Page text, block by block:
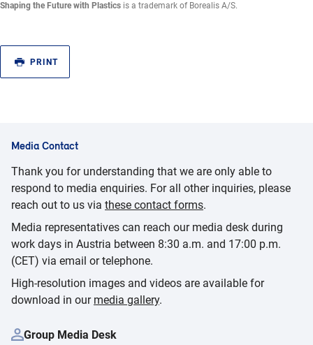
Shaping the Future with Plastics is a trademark of Borealis A/S.
PRINT
Media Contact
Thank you for understanding that we are only able to
respond to media enquiries. For all other inquiries, please
reach out to us via these contact forms.
Media representatives can reach our media desk during
work days in Austria between 8:30 a.m. and 17:00 p.m.
(CET) via email or telephone.
High-resolution images and videos are available for
download in our media gallery.
Group Media Desk